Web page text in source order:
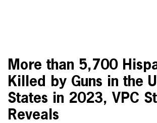
More than 5,700
Killed by Guns in the
States in 2023, VPC
Reveals